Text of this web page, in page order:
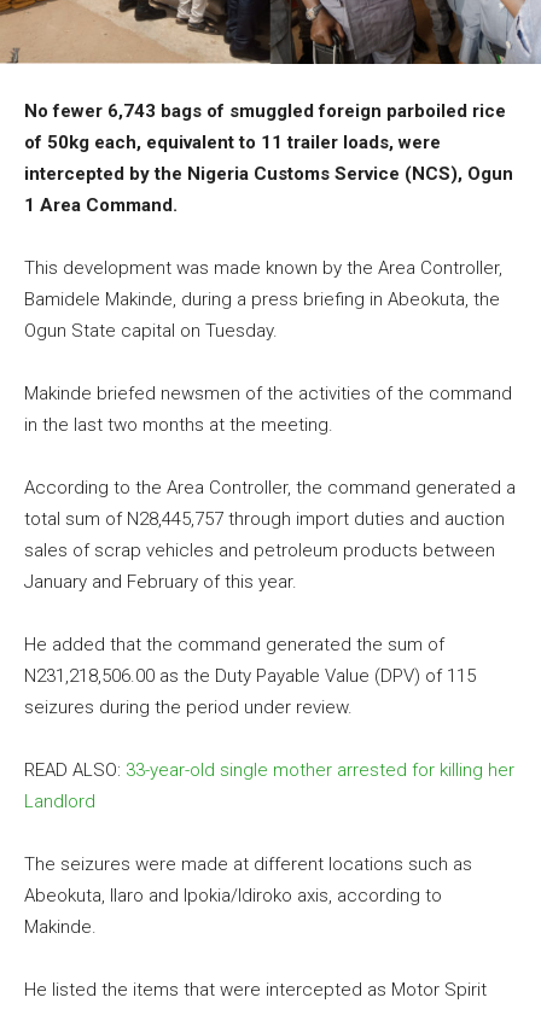
No fewer 6,743 bags of smuggled foreign parboiled rice
of 50kg each, equivalent to 11 trailer loads, were
intercepted by the Nigeria Customs Service (NCS), Ogun
1 Area Command.
This development was made known by the Area Controller,
Bamidele Makinde, during a press briefing in Abeokuta, the
Ogun State capital on Tuesday.
Makinde briefed newsmen of the activities of the command
in the last two months at the meeting.
According to the Area Controller, the command generated a
total sum of N28,445,757 through import duties and auction
sales of scrap vehicles and petroleum products between
January and February of this year.
He added that the command generated the sum of
N231,218,506.00 as the Duty Payable Value (DPV) of 115
seizures during the period under review.
READ ALSO: 33-year-old single mother arrested for killing her
Landlord
The seizures were made at different locations such as
Abeokuta, Ilaro and Ipokia/Idiroko axis, according to
Makinde.
He listed the items that were intercepted as Motor Spirit